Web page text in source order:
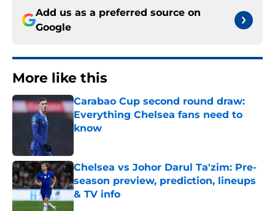
Add us as a preferred source on
Google
More like this
Carabao Cup second round draw:
Everything Chelsea fans need to
know
Chelsea vs Johor Darul Ta'zim: Pre-
season preview, prediction, lineups
& TV info